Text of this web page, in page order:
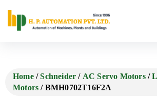
Home/Schneider / AC Servo Motors/
Motors / BMH0702T16F2A